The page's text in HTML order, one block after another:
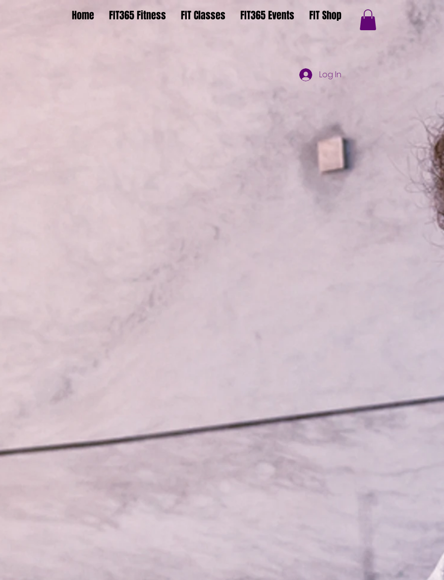
Home FIT365 Fitness FIT Classes FIT365 Events FIT Shop
Log In